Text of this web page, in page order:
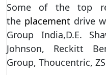
Some of the top
the placement drive
Group India,D.E.
Johnson, Reckitt
Group, Thoucentric,